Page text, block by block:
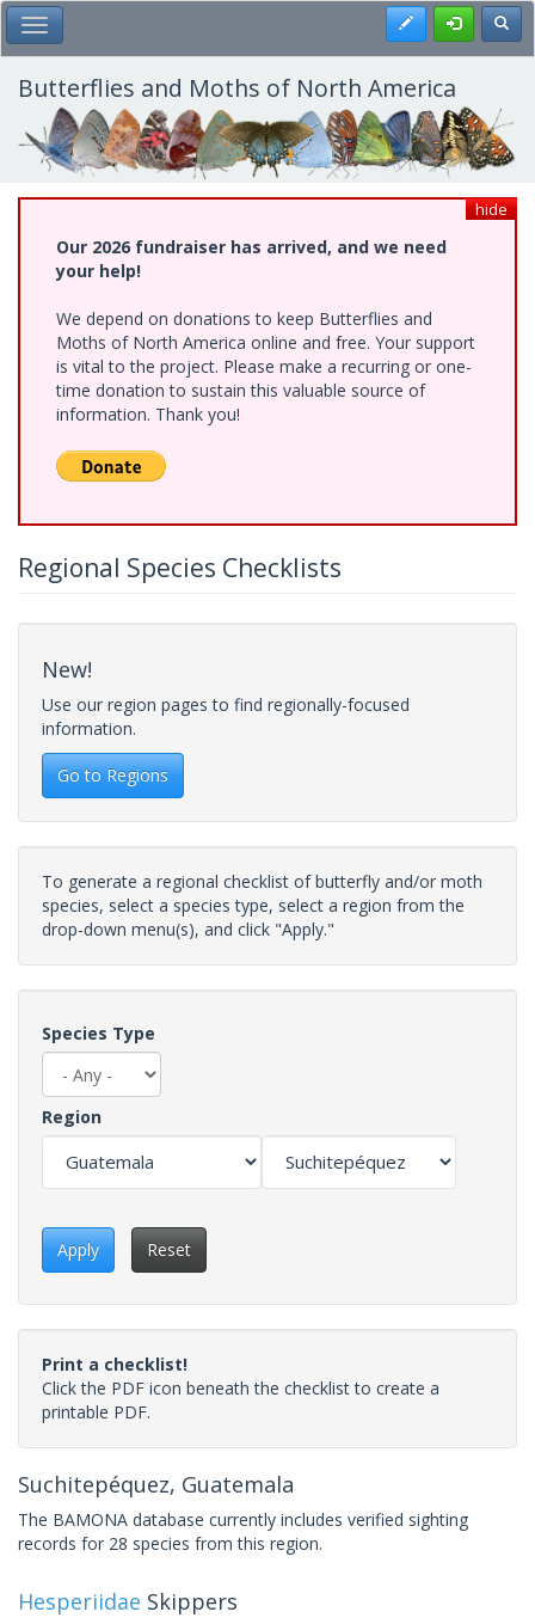
Skip
to
main
content
Toggle Main Menu Register
Butterflies and Moths of North America
hide
Our 2026 fundraiser has arrived, and we need
your help!
We depend on donations to keep Butterflies and
Moths of North America online and free. Your support
is vital to the project. Please make a recurring or one-
time donation to sustain this valuable source of
information. Thank you!
Regional Species Checklists
New!
Use our region pages to find regionally-focused
information.
Go to Regions
To generate a regional checklist of butterfly and/or moth
species, select a species type, select a region from the
drop-down menu(s), and click "Apply."
Species Type
Region
Apply Reset
Print a checklist!
Click the PDF icon beneath the checklist to create a
printable PDF.
Suchitepéquez, Guatemala
The BAMONA database currently includes verified sighting
records for 28 species from this region.
Hesperiidae Skippers